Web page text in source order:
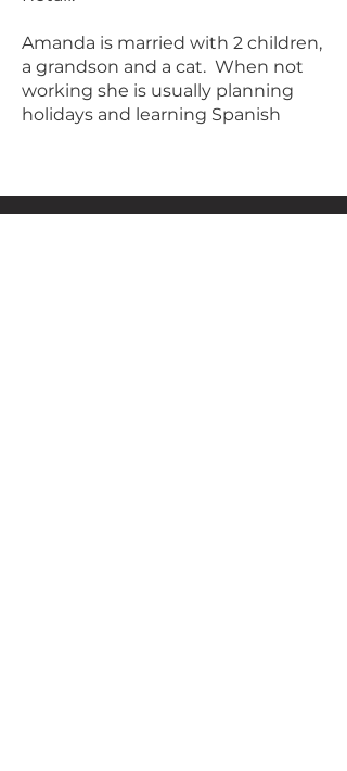
Amanda is married with 2 children,
a grandson and a cat. When not
working she is usually planning
holidays and learning Spanish